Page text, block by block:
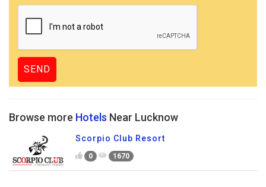
Browse more Hotels Near Lucknow
Scorpio Club Resort
0 1670